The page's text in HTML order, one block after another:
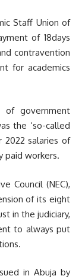
Staff Union of
of 18days
contravention
for academics
government
the ‘so-called
2022 salaries of
paid workers.
Council (NEC),
of its eight
in the judiciary,
to always put
in Abuja by